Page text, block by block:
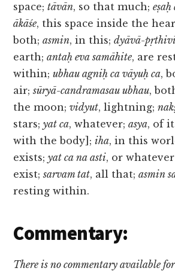
space;tāvān, so that much;
ākāśe, this space inside the
both;asmin, in this;dyāvā-
earth;antaḥ eva samāhite, are
within;ubhau agniḥ ca vāyuḥ ca,
air;sūryā-candramasau ubhau,
the moon;vidyut, lightning;
stars;yat ca, whatever;asya, of
with the body];iha, in this
exists;yat ca na asti, or
exist;sarvam tat, all that;asmin
resting within.
Commentary:
There is no commentary available